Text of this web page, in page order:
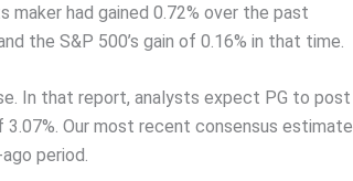
maker had gained 0.72% over the past
the S&P 500’s gain of 0.16% in that time.
In that report, analysts expect PG to post
Our most recent consensus estimate
period.